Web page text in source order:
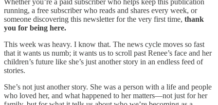
Whether you’re a paid subscriber who helps keep this publication
running, a free subscriber who reads and shares every week, or
someone discovering this newsletter for the very first time, thank
you for being here.
This week was heavy. I know that. The news cycle moves so fast
that it wants us numb; it wants us to scroll past Renee’s face and her
children’s future like she’s just another story in an endless feed of
stories.
She’s not just another story. She was a person with a life and people
who loved her, and what happened to her matters—not just for her